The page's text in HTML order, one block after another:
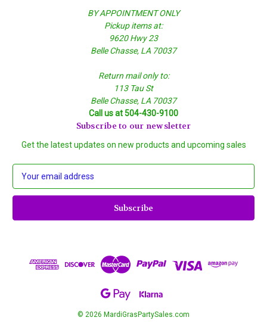
BY APPOINTMENT ONLY
Pickup items at:
9620 Hwy 23
Belle Chasse, LA 70037
Return mail only to:
113 Tau St
Belle Chasse, LA 70037
Call us at 504-430-9100
Subscribe to our newsletter
Get the latest updates on new products and upcoming sales
a
l
© 2026 MardiGrasPartySales.com